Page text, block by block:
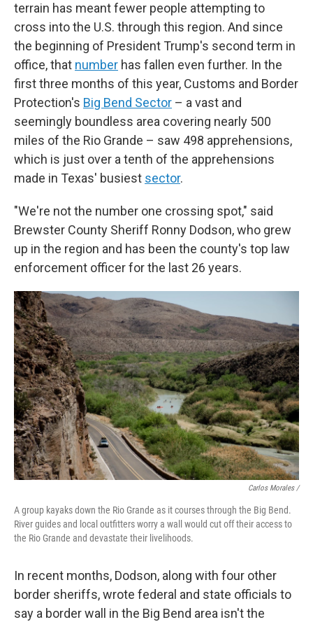
terrain has meant fewer people attempting to
cross into the U.S. through this region. And since
the beginning of President Trump's second term in
office, that number has fallen even further. In the
first three months of this year, Customs and Border
Protection's Big Bend Sector – a vast and
seemingly boundless area covering nearly 500
miles of the Rio Grande – saw 498 apprehensions,
which is just over a tenth of the apprehensions
made in Texas' busiest sector.
"We're not the number one crossing spot," said
Brewster County Sheriff Ronny Dodson, who grew
up in the region and has been the county's top law
enforcement officer for the last 26 years.
Carlos Morales /
A group kayaks down the Rio Grande as it courses through the Big Bend.
River guides and local outfitters worry a wall would cut off their access to
the Rio Grande and devastate their livelihoods.
In recent months, Dodson, along with four other
border sheriffs, wrote federal and state officials to
say a border wall in the Big Bend area isn't the